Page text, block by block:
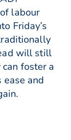
labour
Friday’s
will still
foster a
and